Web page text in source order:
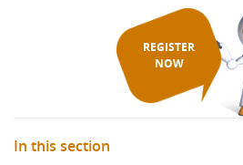
REGISTER
NOW
In this section